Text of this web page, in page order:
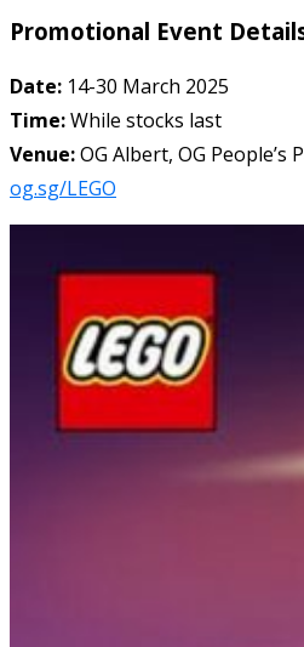
Promotional Event
Date: 14-30 March 2025
Time:While stocks last
Venue:OG Albert, OG People’s
og.sg/LEGO